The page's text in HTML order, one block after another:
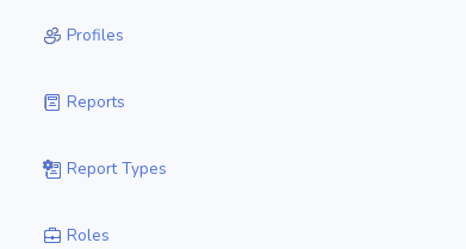
Profiles
Reports
Report Types
Roles